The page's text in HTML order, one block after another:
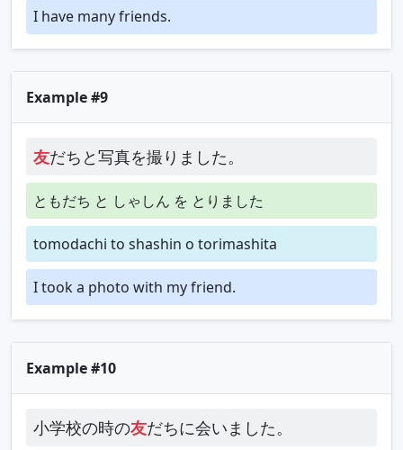
I have many friends.
Example #9
友だちと写真を撮りました。
ともだち と しゃしん を とりました
tomodachi to shashin o torimashita
I took a photo with my friend.
Example #10
小学校の時の友だちに会いました。